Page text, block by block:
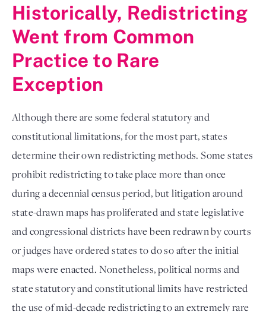
Historically, Redistricting
Went from Common
Practice to Rare
Exception
Although there are some federal statutory and
constitutional limitations, for the most part, states
determine their own redistricting methods. Some states
prohibit redistricting to take place more than once
during a decennial census period, but litigation around
state-drawn maps has proliferated and state legislative
and congressional districts have been redrawn by courts
or judges have ordered states to do so after the initial
maps were enacted. Nonetheless, political norms and
state statutory and constitutional limits have restricted
the use of mid-decade redistricting to an extremely rare